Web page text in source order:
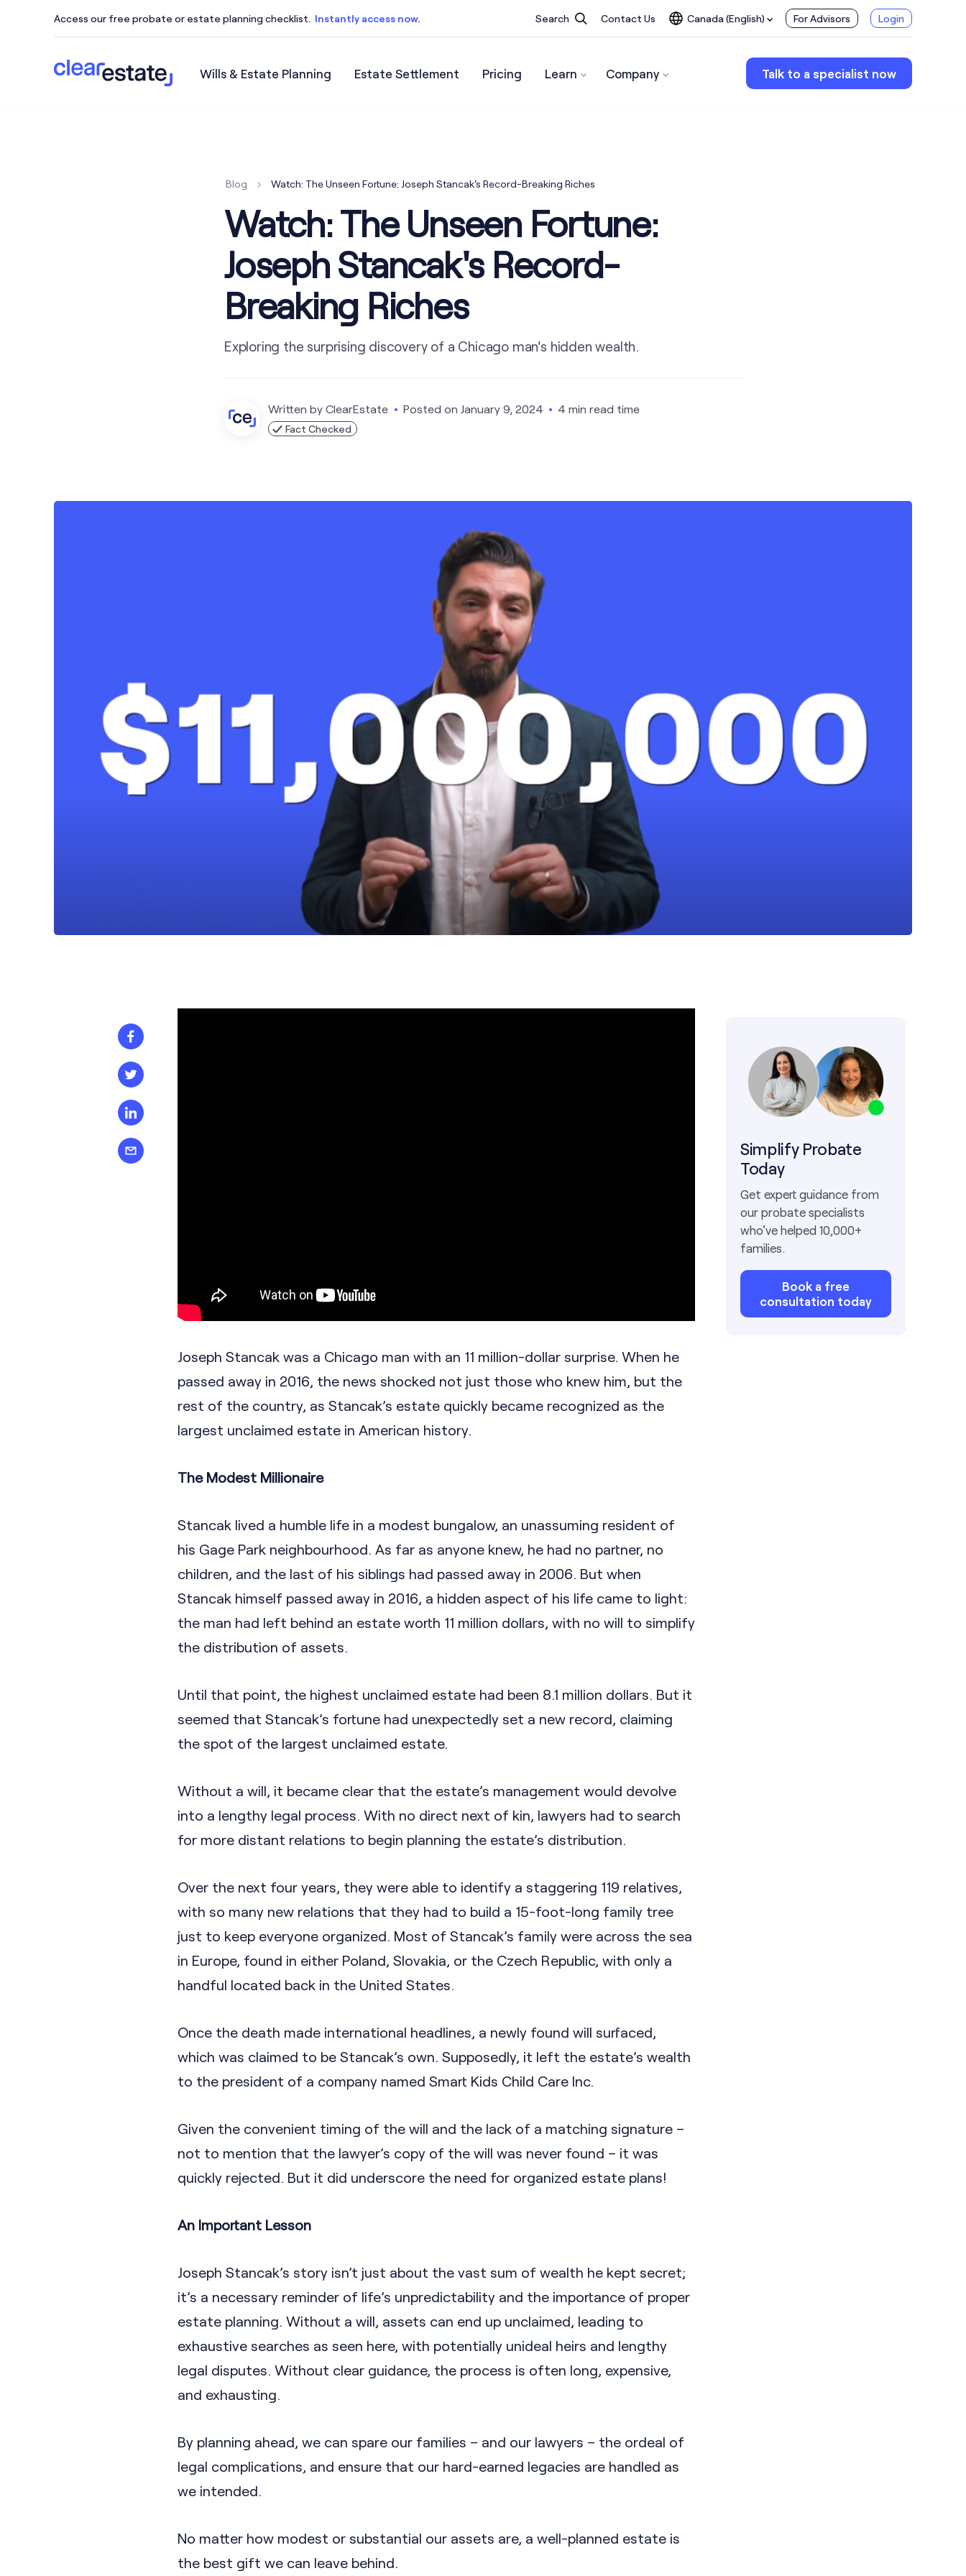
Access our free probate or estate planning checklist. Instantly access now. Search Contact Us Canada (English) For Advisors Login
Wills & Estate Planning Estate Settlement Pricing Learn Company Talk to a specialist now
Blog Watch: The Unseen Fortune: Joseph Stancak's Record-Breaking Riches
Watch: The Unseen Fortune:
Joseph Stancak's Record-
Breaking Riches
Exploring the surprising discovery of a Chicago man's hidden wealth.
Written by ClearEstate Posted on January 9, 2024 4 min read time
Fact Checked
Joseph Stancak was a Chicago man with an 11 million-dollar surprise. When he
passed away in 2016, the news shocked not just those who knew him, but the
rest of the country, as Stancak’s estate quickly became recognized as the
largest unclaimed estate in American history.
The Modest Millionaire
Stancak lived a humble life in a modest bungalow, an unassuming resident of
his Gage Park neighbourhood. As far as anyone knew, he had no partner, no
children, and the last of his siblings had passed away in 2006. But when
Stancak himself passed away in 2016, a hidden aspect of his life came to light:
the man had left behind an estate worth 11 million dollars, with no will to simplify
the distribution of assets.
Until that point, the highest unclaimed estate had been 8.1 million dollars. But it
seemed that Stancak’s fortune had unexpectedly set a new record, claiming
the spot of the largest unclaimed estate.
Without a will, it became clear that the estate’s management would devolve
into a lengthy legal process. With no direct next of kin, lawyers had to search
for more distant relations to begin planning the estate’s distribution.
Over the next four years, they were able to identify a staggering 119 relatives,
with so many new relations that they had to build a 15-foot-long family tree
just to keep everyone organized. Most of Stancak’s family were across the sea
in Europe, found in either Poland, Slovakia, or the Czech Republic, with only a
handful located back in the United States.
Once the death made international headlines, a newly found will surfaced,
which was claimed to be Stancak’s own. Supposedly, it left the estate’s wealth
to the president of a company named Smart Kids Child Care Inc.
Given the convenient timing of the will and the lack of a matching signature –
not to mention that the lawyer’s copy of the will was never found – it was
quickly rejected. But it did underscore the need for organized estate plans!
An Important Lesson
Joseph Stancak’s story isn’t just about the vast sum of wealth he kept secret;
it’s a necessary reminder of life’s unpredictability and the importance of proper
estate planning. Without a will, assets can end up unclaimed, leading to
exhaustive searches as seen here, with potentially unideal heirs and lengthy
legal disputes. Without clear guidance, the process is often long, expensive,
and exhausting.
By planning ahead, we can spare our families – and our lawyers – the ordeal of
legal complications, and ensure that our hard-earned legacies are handled as
we intended.
No matter how modest or substantial our assets are, a well-planned estate is
the best gift we can leave behind.
Simplify Probate
Today
Get expert guidance from
our probate specialists
who've helped 10,000+
families.
Book a free
consultation today